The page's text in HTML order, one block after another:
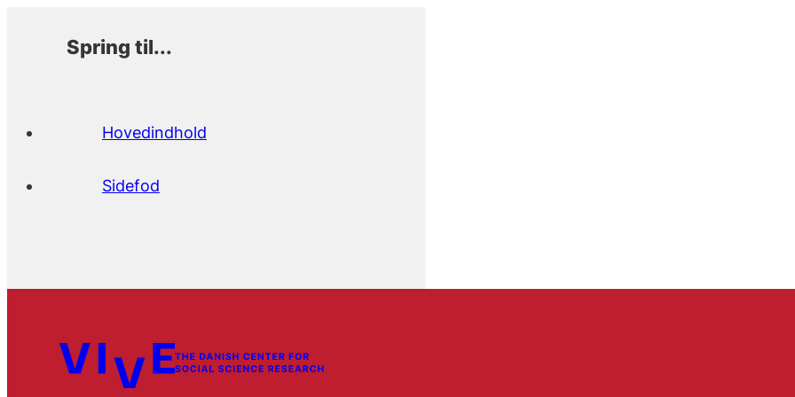
Spring til...
Hovedindhold
Sidefod